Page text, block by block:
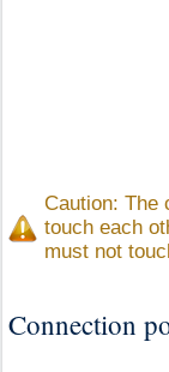
Caution: The
touch each
must not
Connection